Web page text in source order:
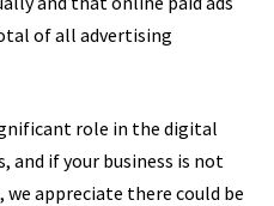
of all advertising
role in the digital
and if your business is not
appreciate there could be